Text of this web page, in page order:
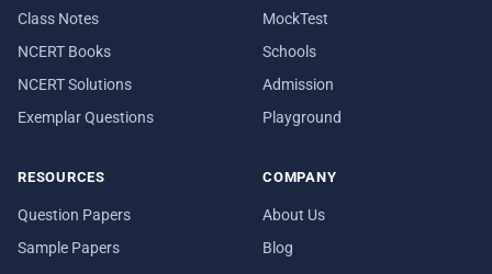
Class Notes
NCERT Books
NCERT Solutions
Exemplar Questions
MockTest
Schools
Admission
Playground
RESOURCES
Question Papers
Sample Papers
COMPANY
About Us
Blog